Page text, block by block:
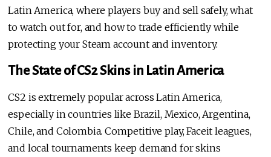
Latin America, where players buy and sell safely, what
to watch out for, and how to trade efficiently while
protecting your Steam account and inventory.
The State of CS2 Skins in Latin America
CS2 is extremely popular across Latin America,
especially in countries like Brazil, Mexico, Argentina,
Chile, and Colombia. Competitive play, Faceit leagues,
and local tournaments keep demand for skins